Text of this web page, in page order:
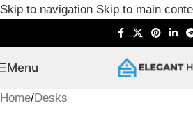
Skip to navigation Skip to main
Menu
Home/Desks